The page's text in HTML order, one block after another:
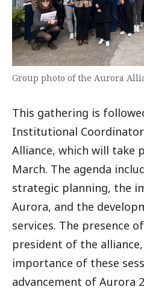
Group photo of the Aurora
This gathering is
Institutional
Alliance, which will take
March. The agenda
strategic planning, the
Aurora, and the
services. The presence
president of the
importance of these
advancement of Aurora